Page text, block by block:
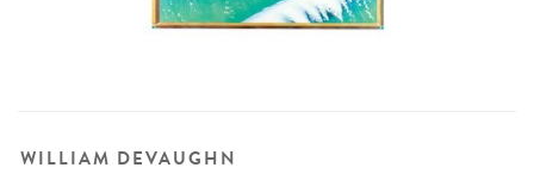
WILLIAM DEVAUGHN